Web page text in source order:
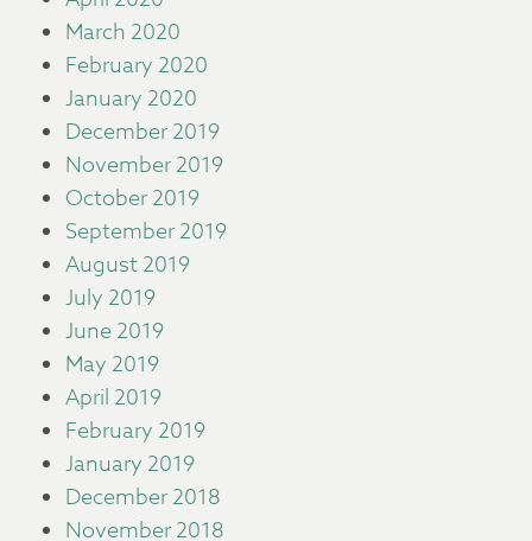
March 2020
February 2020
January 2020
December 2019
November 2019
October 2019
September 2019
August 2019
July 2019
June 2019
May 2019
April 2019
February 2019
January 2019
December 2018
November 2018